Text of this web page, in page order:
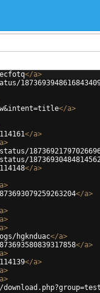
</a>
</a>
</a>
a>
</a>
a>
</a>
a>
a>
a>
hgknduac</a>
</a>
a>
</a>
a>
a>